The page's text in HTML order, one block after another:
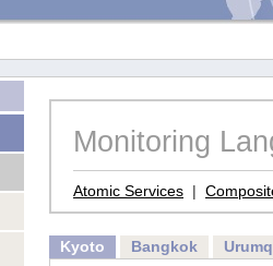
Monitoring
Atomic Services |
Kyoto Bangkok